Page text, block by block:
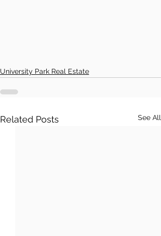
University Park Real Estate
Related Posts See All